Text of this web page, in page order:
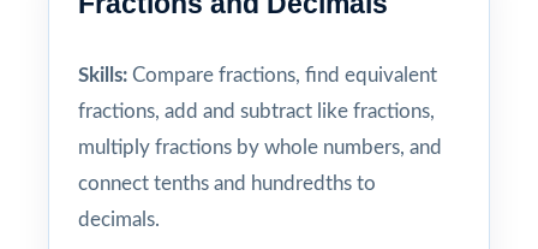
Skills: Compare fractions, find equivalent
fractions, add and subtract like fractions,
multiply fractions by whole numbers, and
connect tenths and hundredths to
decimals.